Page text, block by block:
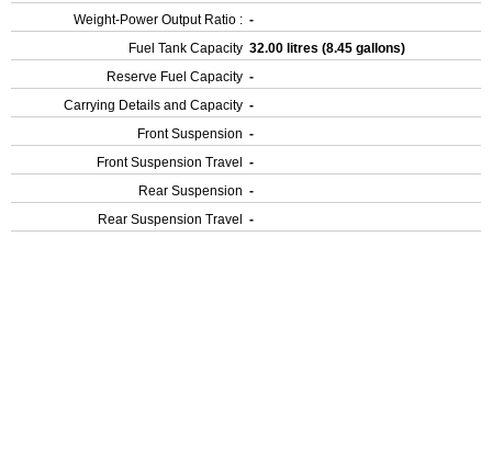
Weight-Power Output Ratio : -
Fuel Tank Capacity 32.00 litres (8.45 gallons)
Reserve Fuel Capacity -
Carrying Details and Capacity -
Front Suspension -
Front Suspension Travel
-
Rear Suspension -
Rear Suspension Travel
-